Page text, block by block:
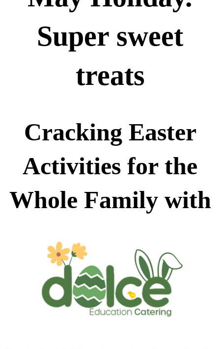
Super sweet
treats
Cracking Easter
Activities for the
Whole Family with